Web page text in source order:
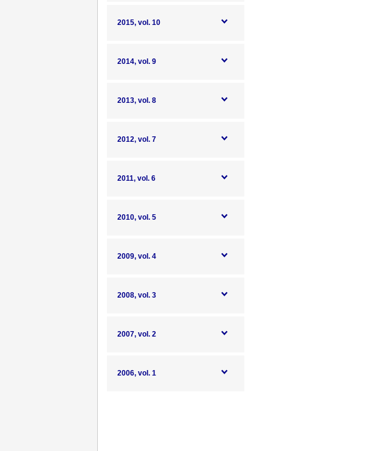
2015, vol. 10
2014, vol. 9
2013, vol. 8
2012, vol. 7
2011, vol. 6
2010, vol. 5
2009, vol. 4
2008, vol. 3
2007, vol. 2
2006, vol. 1